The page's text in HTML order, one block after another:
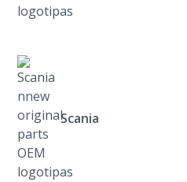
Scania